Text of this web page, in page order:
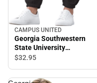
CAMPUS UNITED
Georgia Southwestern
State University
Sweatpants
$32.95